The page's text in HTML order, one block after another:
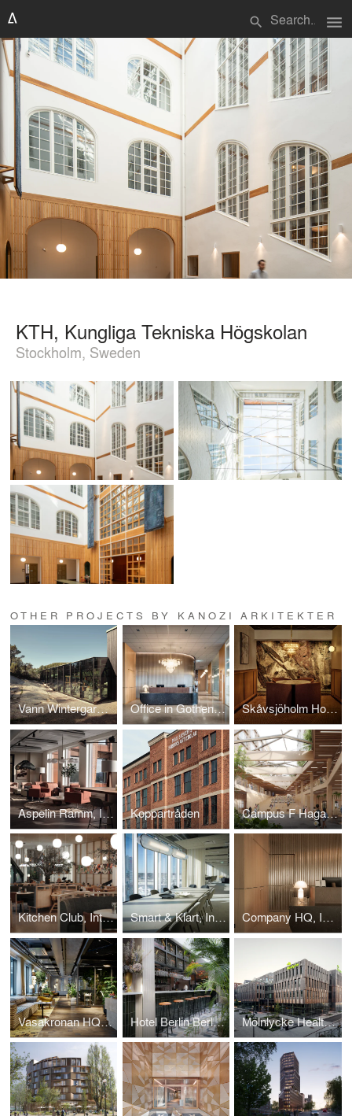
search menu
KTH, Kungliga Tekniska Högskolan
Stockholm, Sweden
OTHER PROJECTS BY KANOZI ARKITEKTER
Vann Wintergarden Office in Gothenburg, Interior design project. Skåvsjöholm Hotel Bar, Interior design project.
Aspelin Ramm, Interior design project. Koppartråden Campus F Hagastaden
Kitchen Club, Interior design project. Smart & Klart, Interior design project. Company HQ, Interior design project.
Vasakronan HQ, Interior design project. Hotel Berlin Berlin, Interior design project. Mölnlycke Health Care HQ